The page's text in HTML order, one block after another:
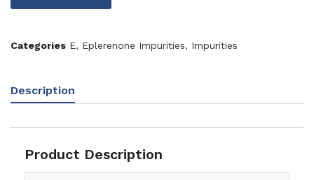
Categories E, Eplerenone Impurities, Impurities
Description
Product Description